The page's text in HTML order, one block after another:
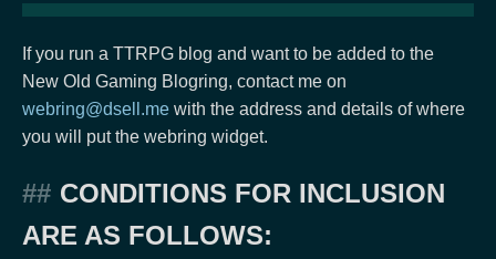
If you run a TTRPG blog and want to be added to the
New Old Gaming Blogring, contact me on
webring@dsell.me with the address and details of where
you will put the webring widget.
CONDITIONS FOR INCLUSION
ARE AS FOLLOWS: